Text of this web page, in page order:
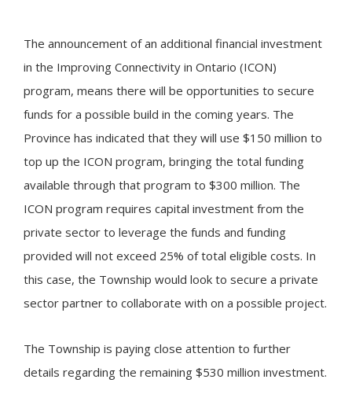
The announcement of an additional financial investment
in the Improving Connectivity in Ontario (ICON)
program, means there will be opportunities to secure
funds for a possible build in the coming years. The
Province has indicated that they will use $150 million to
top up the ICON program, bringing the total funding
available through that program to $300 million. The
ICON program requires capital investment from the
private sector to leverage the funds and funding
provided will not exceed 25% of total eligible costs. In
this case, the Township would look to secure a private
sector partner to collaborate with on a possible project.
The Township is paying close attention to further
details regarding the remaining $530 million investment.